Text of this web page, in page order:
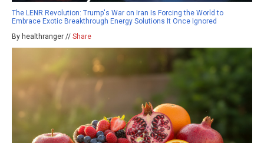
The LENR Revolution: Trump's War on Iran Is Forcing the World to
Embrace Exotic Breakthrough Energy Solutions It Once Ignored
By healthranger // Share